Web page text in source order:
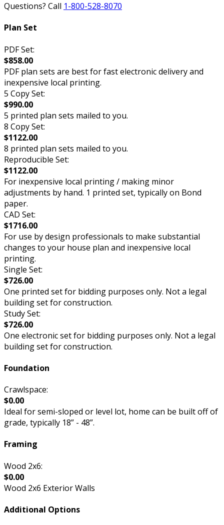
Questions? Call 1-800-528-8070
Plan Set
PDF Set:
$858.00
PDF plan sets are best for fast electronic delivery and
inexpensive local printing.
5 Copy Set:
$990.00
5 printed plan sets mailed to you.
8 Copy Set:
$1122.00
8 printed plan sets mailed to you.
Reproducible Set:
$1122.00
For inexpensive local printing / making minor
adjustments by hand. 1 printed set, typically on Bond
paper.
CAD Set:
$1716.00
For use by design professionals to make substantial
changes to your house plan and inexpensive local
printing.
Single Set:
$726.00
One printed set for bidding purposes only. Not a legal
building set for construction.
Study Set:
$726.00
One electronic set for bidding purposes only. Not a legal
building set for construction.
Foundation
Crawlspace:
$0.00
Ideal for semi-sloped or level lot, home can be built off of
grade, typically 18” - 48”.
Framing
Wood 2x6:
$0.00
Wood 2x6 Exterior Walls
Additional Options